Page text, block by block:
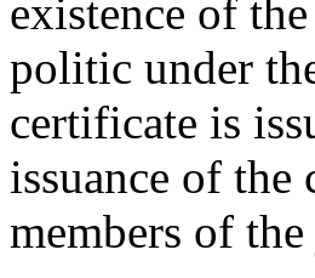
existence of
politic under
certificate is
issuance of
members of